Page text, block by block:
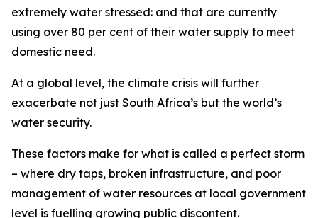
extremely water stressed: and that are currently
using over 80 per cent of their water supply to meet
domestic need.
At a global level, the climate crisis will further
exacerbate not just South Africa’s but the world’s
water security.
These factors make for what is called a perfect storm
– where dry taps, broken infrastructure, and poor
management of water resources at local government
level is fuelling growing public discontent.